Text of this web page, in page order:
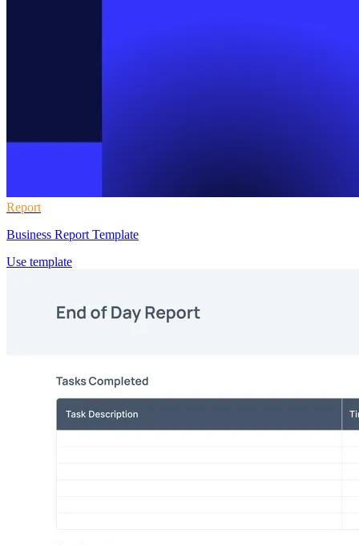
Report
Business Report Template
Use template